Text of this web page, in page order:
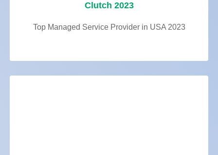
Clutch 2023
Top Managed Service Provider in USA 2023